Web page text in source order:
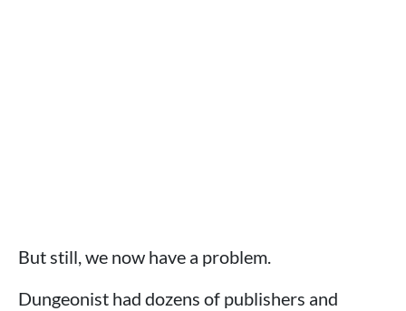
But still, we now have a problem.
Dungeonist had dozens of publishers and